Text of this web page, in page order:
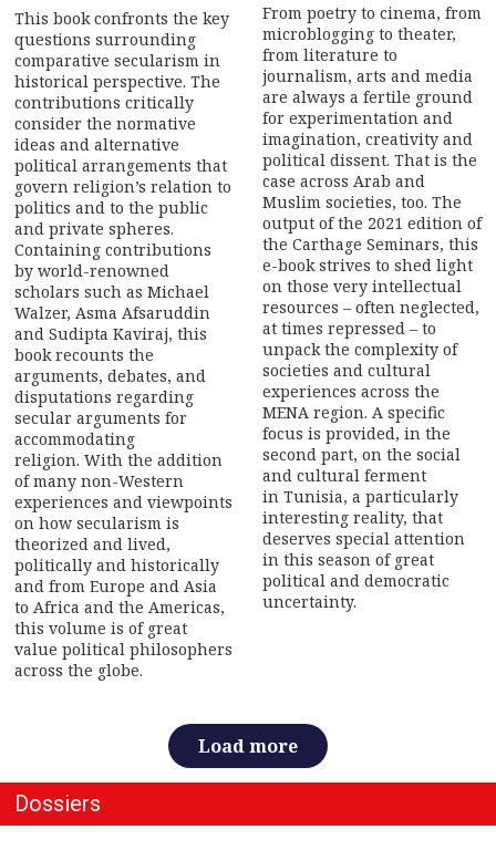
This book confronts the key
questions surrounding
comparative secularism in
historical perspective. The
contributions critically
consider the normative
ideas and alternative
political arrangements that
govern religion’s relation to
politics and to the public
and private spheres.
Containing contributions
by world-renowned
scholars such as Michael
Walzer, Asma Afsaruddin
and Sudipta Kaviraj, this
book recounts the
arguments, debates, and
disputations regarding
secular arguments for
accommodating
religion. With the addition
of many non-Western
experiences and viewpoints
on how secularism is
theorized and lived,
politically and historically
and from Europe and Asia
to Africa and the Americas,
this volume is of great
value political philosophers
across the globe.
From poetry to cinema, from
microblogging to theater,
from literature to
journalism, arts and media
are always a fertile ground
for experimentation and
imagination, creativity and
political dissent. That is the
case across Arab and
Muslim societies, too. The
output of the 2021 edition of
the Carthage Seminars, this
e-book strives to shed light
on those very intellectual
resources – often neglected,
at times repressed – to
unpack the complexity of
societies and cultural
experiences across the
MENA region. A specific
focus is provided, in the
second part, on the social
and cultural ferment
in Tunisia, a particularly
interesting reality, that
deserves special attention
in this season of great
political and democratic
uncertainty.
Load more
Dossiers